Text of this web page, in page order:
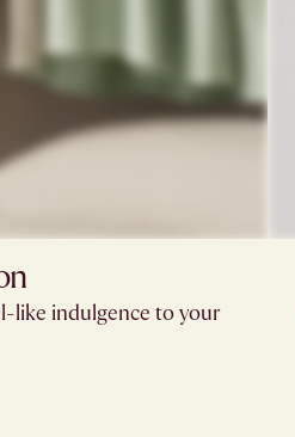
like indulgence to your